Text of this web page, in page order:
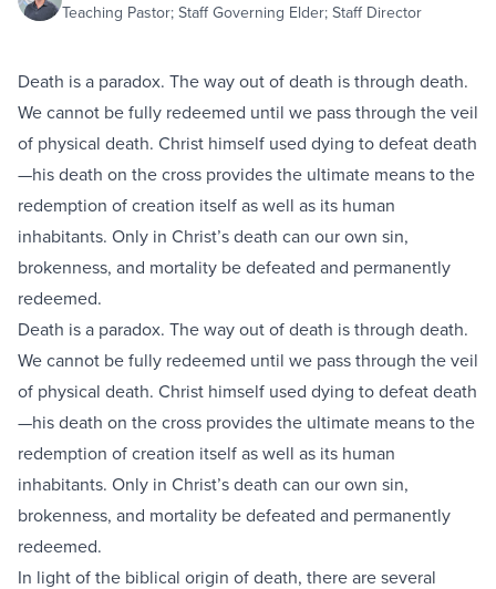
Teaching Pastor; Staff Governing Elder; Staff Director
Death is a paradox. The way out of death is through death.
We cannot be fully redeemed until we pass through the veil
of physical death. Christ himself used dying to defeat death
—his death on the cross provides the ultimate means to the
redemption of creation itself as well as its human
inhabitants. Only in Christ’s death can our own sin,
brokenness, and mortality be defeated and permanently
redeemed.
Death is a paradox. The way out of death is through death.
We cannot be fully redeemed until we pass through the veil
of physical death. Christ himself used dying to defeat death
—his death on the cross provides the ultimate means to the
redemption of creation itself as well as its human
inhabitants. Only in Christ’s death can our own sin,
brokenness, and mortality be defeated and permanently
redeemed.
In light of the biblical origin of death, there are several